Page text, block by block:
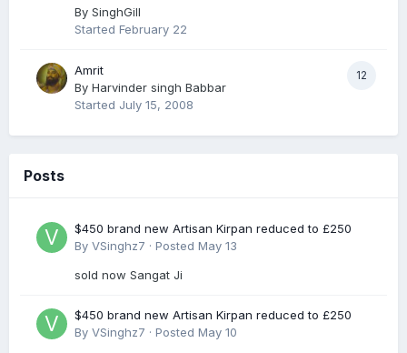
By SinghGill
Started February 22
12
Amrit
By Harvinder singh Babbar
Started July 15, 2008
Posts
$450 brand new Artisan Kirpan reduced to £250
By VSinghz7 · Posted May 13
sold now Sangat Ji
$450 brand new Artisan Kirpan reduced to £250
By VSinghz7 · Posted May 10